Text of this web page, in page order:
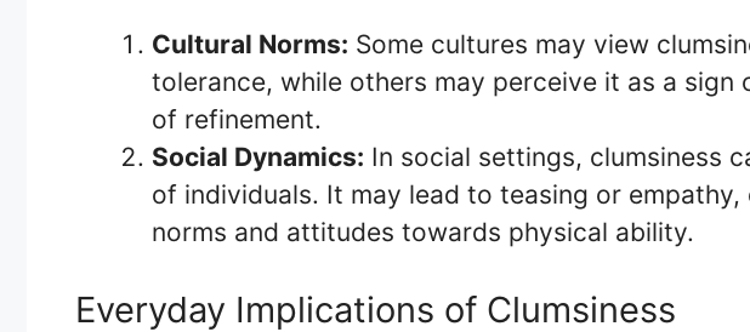
Cultural Norms: Some cultures may view
tolerance, while others may perceive it as a sign
of refinement.
Social Dynamics: In social settings, clumsiness
of individuals. It may lead to teasing or
norms and attitudes towards physical ability.
Everyday Implications of Clumsiness